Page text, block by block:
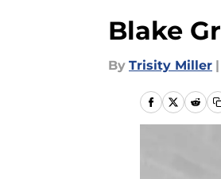
Blake
By Trisity Miller |